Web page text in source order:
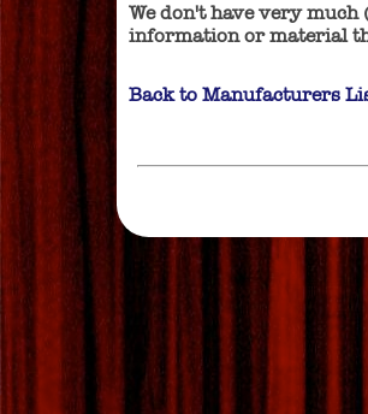
We don't have very
information or material
Back to Manufacturers